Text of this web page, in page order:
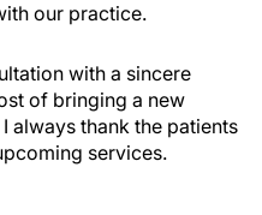
our practice.
with a sincere
of bringing a new
always thank the patients
services.